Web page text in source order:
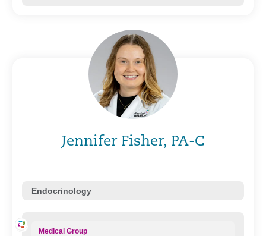
Jennifer Fisher, PA-C
Endocrinology
Medical Group